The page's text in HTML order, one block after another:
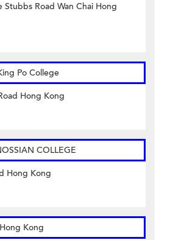
Stubbs Road Wan Chai Hong
Po College
Hong Kong
COLLEGE
Hong Kong
Kong